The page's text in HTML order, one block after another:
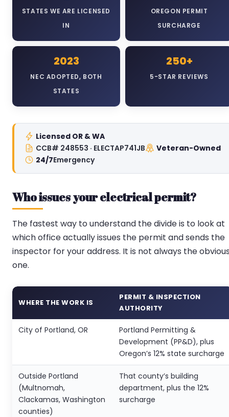
STATES WE ARE LICENSED
IN
OREGON PERMIT
SURCHARGE
2023
NEC ADOPTED, BOTH
STATES
250+
5-STAR REVIEWS
Licensed OR & WA
CCB# 248553 · ELECTAP741JB
Veteran-Owned
24/7Emergency
Who issues your electrical permit?
The fastest way to understand the divide is to look at
which office actually issues the permit and sends the
inspector for your address. It is not always the
one.
WHERE THE WORK IS
PERMIT & INSPECTION
AUTHORITY
City of Portland, OR
Portland Permitting &
Development (PP&D), plus
Oregon’s 12% state surcharge
Outside Portland
(Multnomah,
Clackamas, Washington
counties)
That county’s building
department, plus the 12%
surcharge